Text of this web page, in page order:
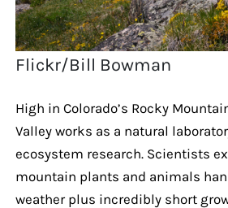
Flickr/Bill Bowman
High in Colorado’s Rocky
Valley works as a natural
ecosystem research. Scientists
mountain plants and animals
weather plus incredibly short